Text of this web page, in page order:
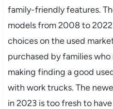
family-friendly features.
models from 2008 to
choices on the used
purchased by families
making finding a good
with work trucks. The
in 2023 is too fresh to